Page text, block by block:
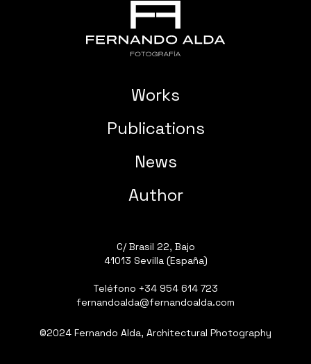
Works
Publications
News
Author
C/ Brasil 22, Bajo
41013 Sevilla (España)
Teléfono +34 954 614 723
fernandoalda@fernandoalda.com
©2024 Fernando Alda, Architectural Photography